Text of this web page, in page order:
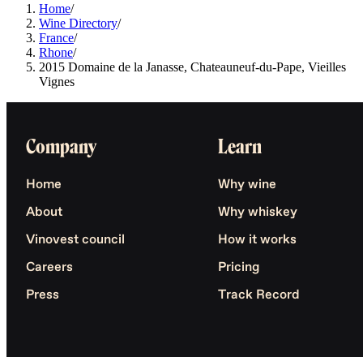
Home/
Wine Directory/
France/
Rhone/
2015 Domaine de la Janasse, Chateauneuf-du-Pape, Vieilles
Vignes
Company
Home
About
Vinovest council
Careers
Press
Learn
Why wine
Why whiskey
How it works
Pricing
Track Record